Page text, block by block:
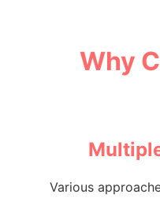
Why
Various